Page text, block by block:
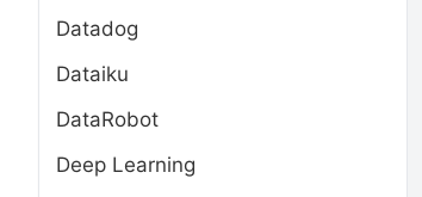
Datadog
Dataiku
DataRobot
Deep Learning